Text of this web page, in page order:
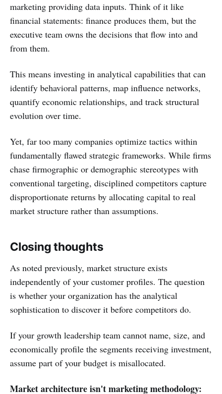
marketing providing data inputs. Think of it like
financial statements: finance produces them, but the
executive team owns the decisions that flow into and
from them.
This means investing in analytical capabilities that can
identify behavioral patterns, map influence networks,
quantify economic relationships, and track structural
evolution over time.
Yet, far too many companies optimize tactics within
fundamentally flawed strategic frameworks. While firms
chase firmographic or demographic stereotypes with
conventional targeting, disciplined competitors capture
disproportionate returns by allocating capital to real
market structure rather than assumptions.
Closing thoughts
As noted previously, market structure exists
independently of your customer profiles. The question
is whether your organization has the analytical
sophistication to discover it before competitors do.
If your growth leadership team cannot name, size, and
economically profile the segments receiving investment,
assume part of your budget is misallocated.
Market architecture isn't marketing methodology: